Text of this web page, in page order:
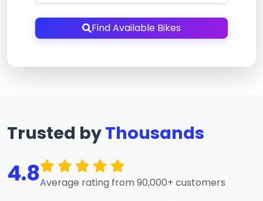
Find Available Bikes
Trusted byThousands
4.8Average rating from 90,000+ customers